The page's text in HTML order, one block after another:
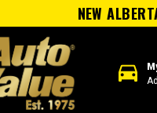
NEW
directions_car